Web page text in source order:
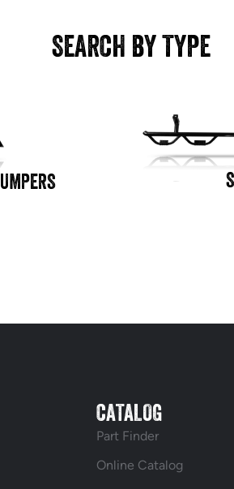
SEARCH BY TYPE
CATALOG
Part Finder
Online Catalog